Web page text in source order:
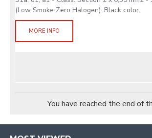
(Low Smoke Zero Halogen). Black color.
MORE INFO
You have reached the end of